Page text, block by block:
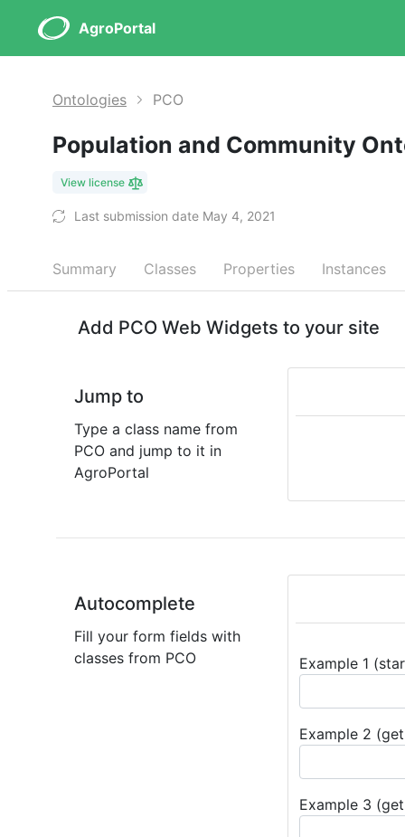
AgroPortal
Ontologies PCO
Population and Community
View license
Last submission date May 4, 2021
Summary Classes Properties Instances
Add PCO Web Widgets to your site
Jump to
Type a class name from
PCO and jump to it in
AgroPortal
Autocomplete
Fill your form fields with
classes from PCO
Example 1
Example 2
Example 3